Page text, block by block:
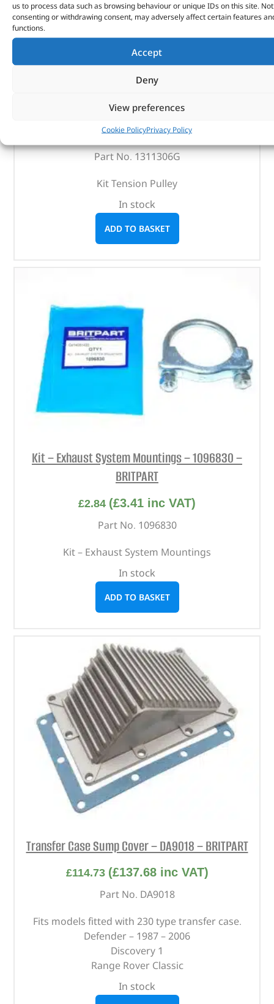
us to process data such as browsing behaviour or unique IDs on this site. Not
consenting or withdrawing consent, may adversely affect certain features
functions.
Accept
Deny
View preferences
Cookie PolicyPrivacy Policy
Kit Tension Pulley – 1311306G – DAYCO
21.24 (£25.49inc VAT)
Part No. 1311306G
Kit Tension Pulley
In stock
ADD TO BASKET
Kit – Exhaust System Mountings – 1096830 –
BRITPART
£2.84 (£3.41 inc VAT)
Part No. 1096830
Kit – Exhaust System Mountings
In stock
ADD TO BASKET
Transfer Case Sump Cover – DA9018 – BRITPART
£114.73 (£137.68inc VAT)
Part No. DA9018
Fits models fitted with 230 type transfer case.
Defender – 1987 – 2006
Discovery 1
Range Rover Classic
In stock